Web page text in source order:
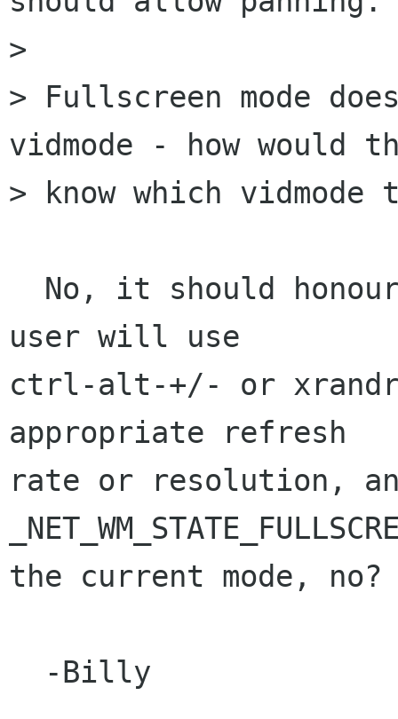
>
> Fullscreen mode
vidmode - how would
> know which vidmode
user will use
ctrl-alt-+/- or xrandr
appropriate refresh
rate or resolution,
the current mode, no?